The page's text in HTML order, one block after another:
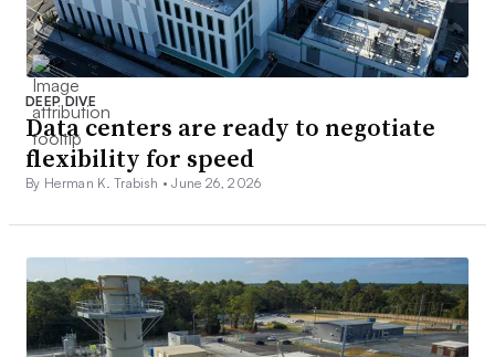
DEEP DIVE
Data centers are ready to negotiate
flexibility for speed
By Herman K. Trabish •June 26, 2026